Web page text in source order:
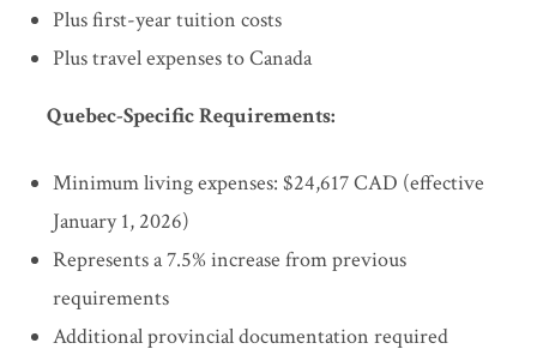
Plus first-year tuition costs
Plus travel expenses to Canada
Quebec-Specific Requirements:
Minimum living expenses: $24,617 CAD (effective
January 1, 2026)
Represents a 7.5% increase from previous
requirements
Additional provincial documentation required